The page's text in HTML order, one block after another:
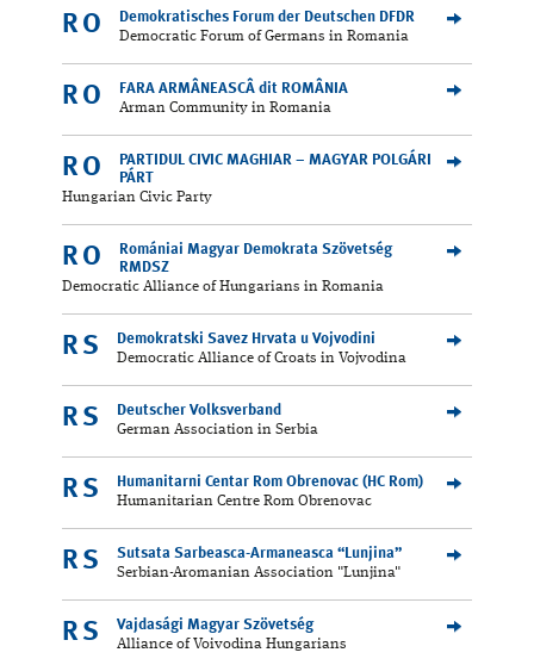
RO
Demokratisches Forum der Deutschen DFDR
Democratic Forum of Germans in Romania
RO
FARA ARMÂNEASCÂ dit ROMÂNIA
Arman Community in Romania
RO
PARTIDUL CIVIC MAGHIAR – MAGYAR POLGÁRI
PÁRT
Hungarian Civic Party
RO
Romániai Magyar Demokrata Szövetség
RMDSZ
Democratic Alliance of Hungarians in Romania
RS
Demokratski Savez Hrvata u Vojvodini
Democratic Alliance of Croats in Vojvodina
RS
Deutscher Volksverband
German Association in Serbia
RS
Humanitarni Centar Rom Obrenovac (HC Rom)
Humanitarian Centre Rom Obrenovac
RS
Sutsata Sarbeasca-Armaneasca “Lunjina”
Serbian-Aromanian Association "Lunjina"
RS
Vajdasági Magyar Szövetség
Alliance of Voivodina Hungarians